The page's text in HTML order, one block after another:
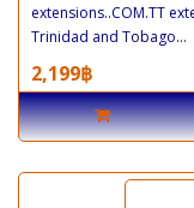
extensions..COM.TT
Trinidad and Tobago...
2,199฿